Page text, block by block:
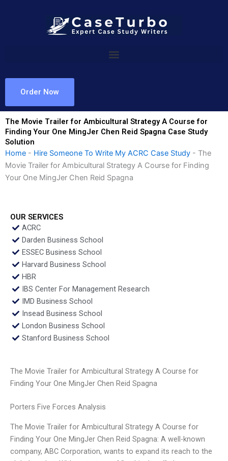
Order Now
The Movie Trailer for Ambicultural Strategy A Course for
Finding Your One MingJer Chen Reid Spagna Case Study
Solution
Home - Hire Someone To Write My ACRC Case Study - The
Movie Trailer for Ambicultural Strategy A Course for Finding
Your One MingJer Chen Reid Spagna
OUR SERVICES
ACRC
Darden Business School
ESSEC Business School
Harvard Business School
HBR
IBS Center For Management Research
IMD Business School
Insead Business School
London Business School
Stanford Business School
The Movie Trailer for Ambicultural Strategy A Course for
Finding Your One MingJer Chen Reid Spagna
Porters Five Forces Analysis
The Movie Trailer for Ambicultural Strategy A Course for
Finding Your One MingJer Chen Reid Spagna: A well-known
company, ABC Corporation, wants to expand its reach to the